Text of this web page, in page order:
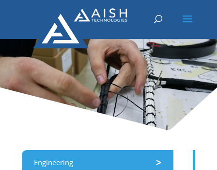
Engineering >